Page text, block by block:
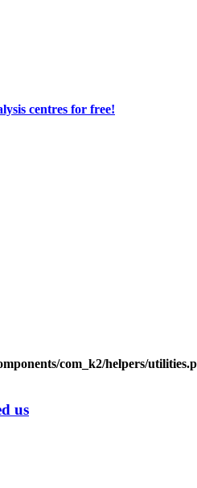
centres for free!
com_k2/helpers/
us